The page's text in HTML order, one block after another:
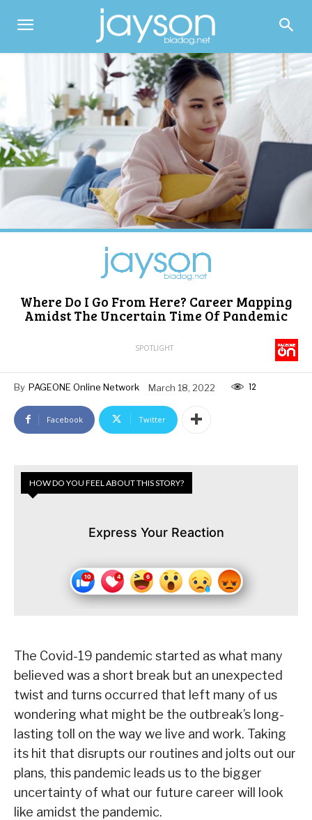
Where Do I Go From Here? Career Mapping
Amidst The Uncertain Time Of Pandemic
SPOTLIGHT
By PAGEONE Online Network March 18, 2022 12
Facebook Twitter
HOW DO YOU FEEL ABOUT THIS STORY?
Express Your Reaction
The Covid-19 pandemic started as what many
believed was a short break but an unexpected
twist and turns occurred that left many of us
wondering what might be the outbreak’s long-
lasting toll on the way we live and work. Taking
its hit that disrupts our routines and jolts out our
plans, this pandemic leads us to the bigger
uncertainty of what our future career will look
like amidst the pandemic.